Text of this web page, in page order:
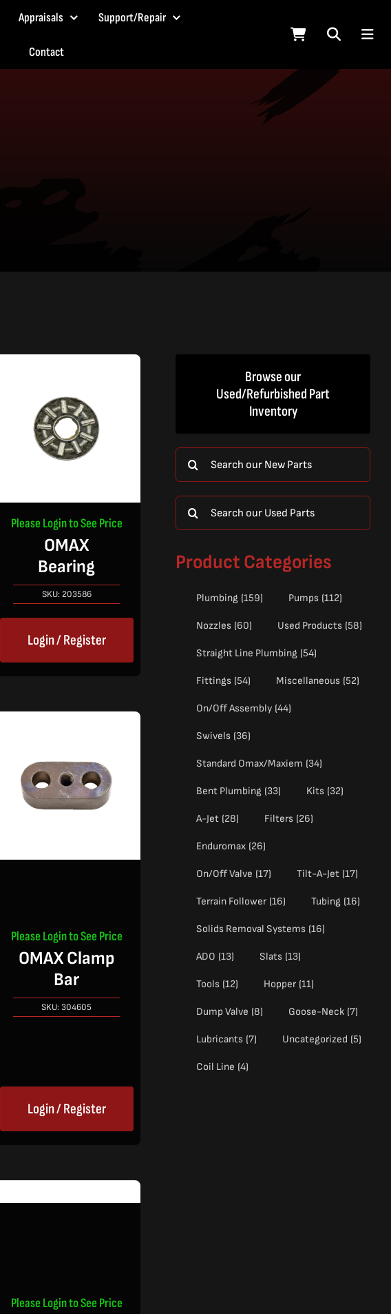
Appraisals Support/Repair
Contact
Please Login to See Price
OMAX
Bearing
SKU: 203586
Login / Register
Please Login to See Price
OMAX Clamp
Bar
SKU:304605
Login / Register
Please Login to See Price
Browse our
Used/Refurbished Part
Inventory
Search
for:
Search
for:
Product Categories
Plumbing (159) Pumps (112)
Nozzles (60) Used Products (58)
Straight Line Plumbing (54)
Fittings (54) Miscellaneous (52)
On/Off Assembly (44)
Swivels (36)
Standard Omax/Maxiem (34)
Bent Plumbing (33) Kits (32)
A-Jet (28) Filters (26)
Enduromax (26)
On/Off Valve (17) Tilt-A-Jet (17)
Terrain Follower (16) Tubing (16)
Solids Removal Systems (16)
ADO (13) Slats (13)
Tools (12) Hopper (11)
Dump Valve (8) Goose-Neck (7)
Lubricants (7) Uncategorized (5)
Coil Line (4)